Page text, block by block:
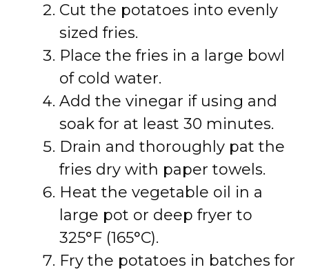
Cut the potatoes into evenly
sized fries.
Place the fries in a large bowl
of cold water.
Add the vinegar if using and
soak for at least 30 minutes.
Drain and thoroughly pat the
fries dry with paper towels.
Heat the vegetable oil in a
large pot or deep fryer to
325°F (165°C).
Fry the potatoes in batches for